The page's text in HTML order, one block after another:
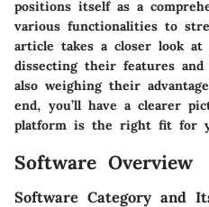
positions itself as a
various functionalities to
article takes a closer look at
dissecting their features
also weighing their
end, you’ll have a clearer
platform is the right fit for
Software Overview
Software Category and